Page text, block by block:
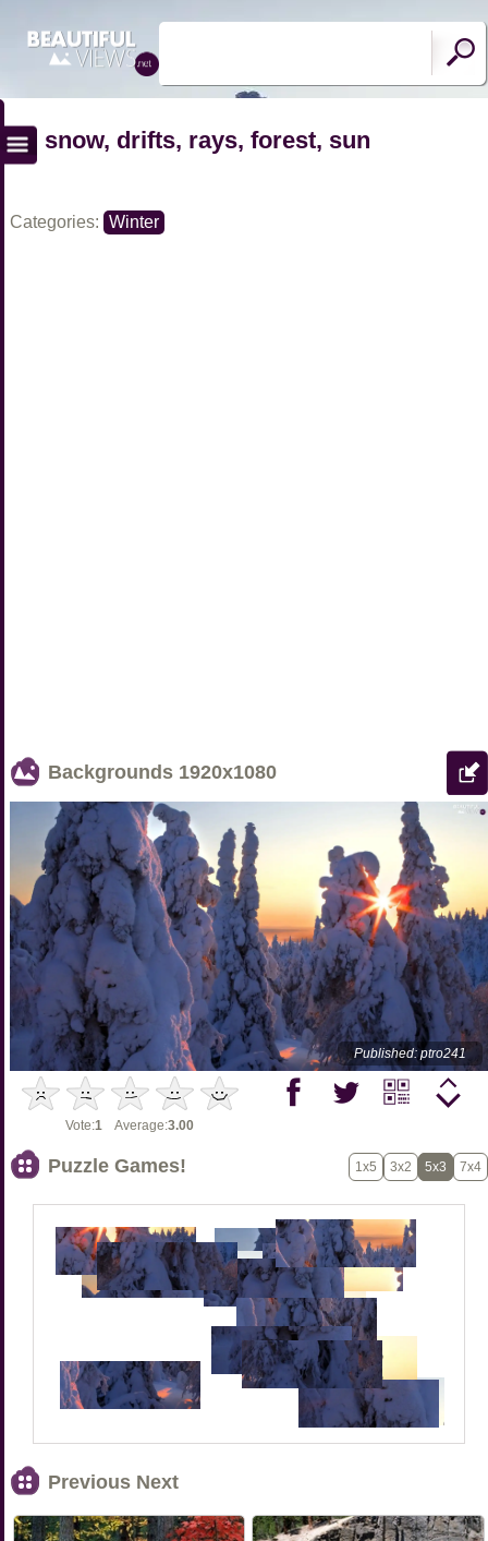
snow, drifts, rays, forest, sun
Categories: Winter
Backgrounds 1920x1080
Published: ptro241
Vote:1 Average:3.00
Puzzle Games! 1x5 3x2 5x3 7x4
Previous Next